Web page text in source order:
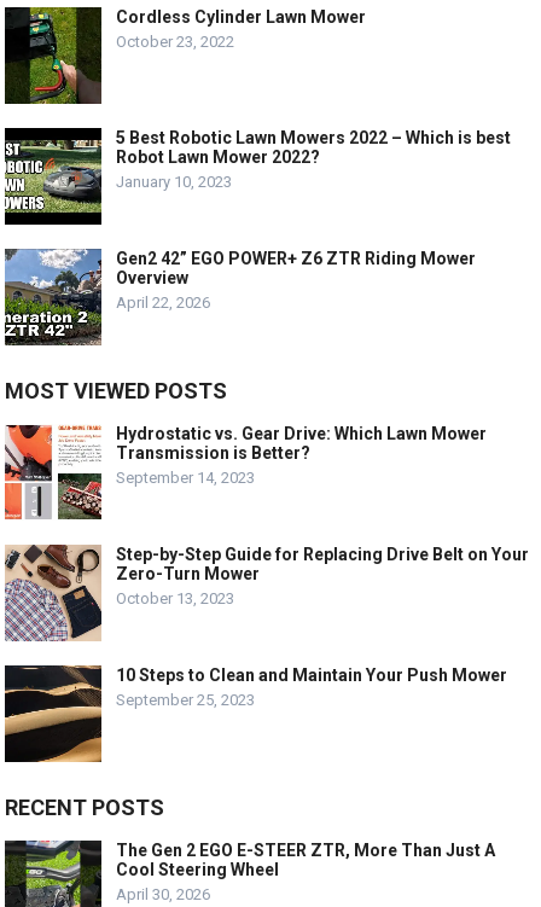
Cordless Cylinder Lawn Mower
October 23, 2022
5 Best Robotic Lawn Mowers 2022 – Which is best
Robot Lawn Mower 2022?
January 10, 2023
Gen2 42” EGO POWER+ Z6 ZTR Riding Mower
Overview
April 22, 2026
MOST VIEWED POSTS
Hydrostatic vs. Gear Drive: Which Lawn Mower
Transmission is Better?
September 14, 2023
Step-by-Step Guide for Replacing Drive Belt on Your
Zero-Turn Mower
October 13, 2023
10 Steps to Clean and Maintain Your Push Mower
September 25, 2023
RECENT POSTS
The Gen 2 EGO E-STEER ZTR, More Than Just A
Cool Steering Wheel
April 30, 2026